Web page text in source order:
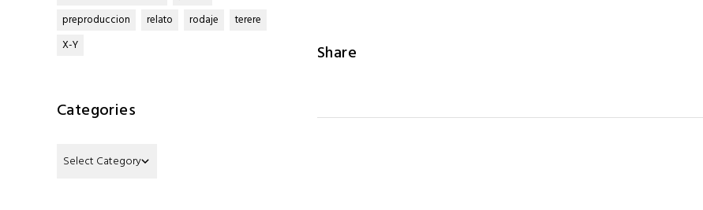
Share
preproduccion
relato rodaje
terere
X-Y
Categories
Categories